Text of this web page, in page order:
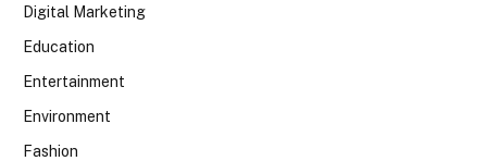
Digital Marketing
Education
Entertainment
Environment
Fashion